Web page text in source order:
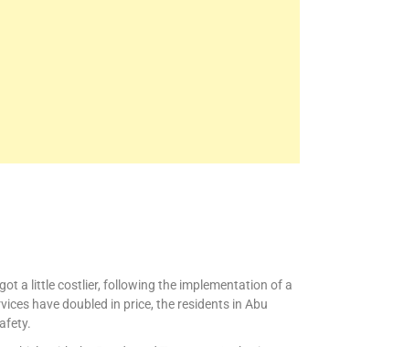
a little costlier, following the implementation of a
have doubled in price, the residents in Abu